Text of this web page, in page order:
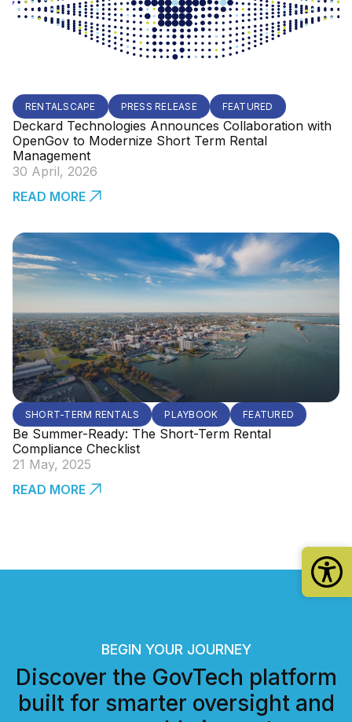
RENTALSCAPE PRESS RELEASE FEATURED
Deckard Technologies Announces Collaboration with
OpenGov to Modernize Short Term Rental
Management
30 April, 2026
READ MORE
SHORT-TERM RENTALS PLAYBOOK FEATURED
Be Summer-Ready: The Short-Term Rental
Compliance Checklist
21 May, 2025
READ MORE
BEGIN YOUR JOURNEY
Discover the GovTech platform
built for smarter oversight and